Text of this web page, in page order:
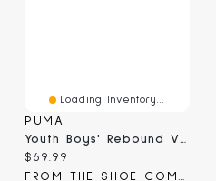
Loading Inventory...
PUMA
Current price:
$69.99